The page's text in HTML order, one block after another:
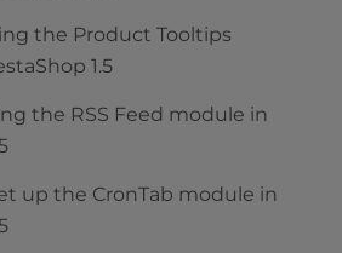
the Product Tooltips
1.5
the RSS Feed module in
up the CronTab module in